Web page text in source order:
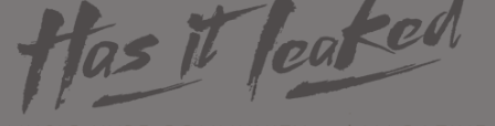
About
Staff
Contact